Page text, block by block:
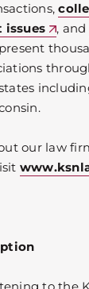
issues , and
our law